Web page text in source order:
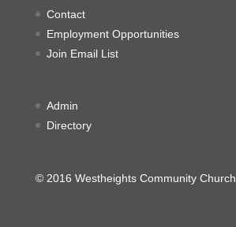
Contact
Employment Opportunities
Join Email List
Admin
Directory
© 2016 Westheights Community Church